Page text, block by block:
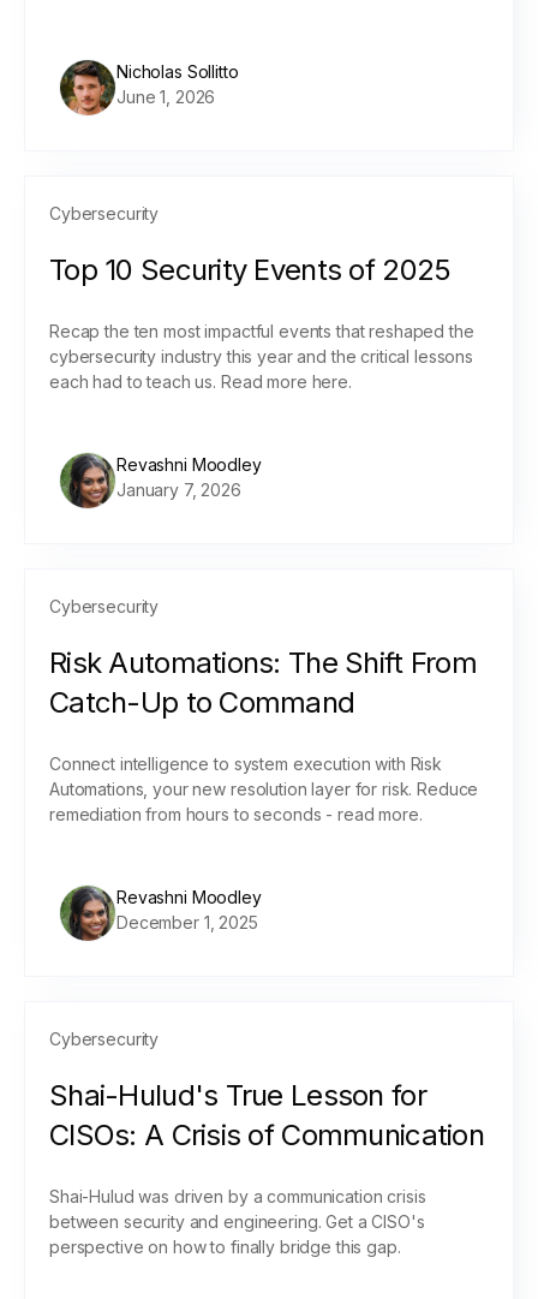
Nicholas Sollitto
June 1, 2026
Cybersecurity
Top 10 Security Events of 2025
Recap the ten most impactful events that reshaped the
cybersecurity industry this year and the critical lessons
each had to teach us. Read more here.
Revashni Moodley
January 7, 2026
Cybersecurity
Risk Automations: The Shift From
Catch-Up to Command
Connect intelligence to system execution with Risk
Automations, your new resolution layer for risk. Reduce
remediation from hours to seconds - read more.
Revashni Moodley
December 1, 2025
Cybersecurity
Shai-Hulud's True Lesson for
CISOs: A Crisis of Communication
Shai-Hulud was driven by a communication crisis
between security and engineering. Get a CISO's
perspective on how to finally bridge this gap.